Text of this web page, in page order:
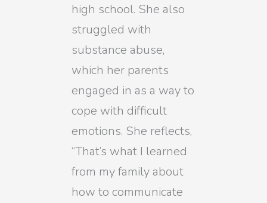
high school. She also
struggled with
substance abuse,
which her parents
engaged in as a way to
cope with difficult
emotions. She reflects,
“That’s what I learned
from my family about
how to communicate